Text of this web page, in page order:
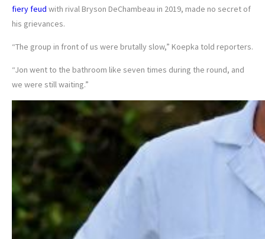
fiery feud with rival Bryson DeChambeau in 2019, made no secret of
his grievances.
“The group in front of us were brutally slow,” Koepka told reporters.
“Jon went to the bathroom like seven times during the round, and
we were still waiting.”